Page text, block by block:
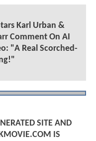
Karl Urban &
Comment On AI
"A Real Scorched-
SITE AND
IS